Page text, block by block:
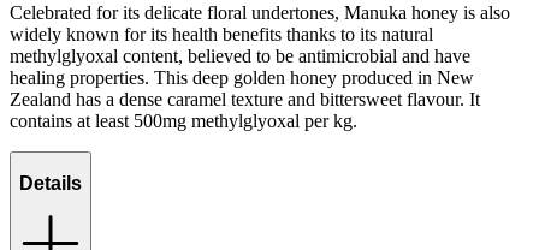
Celebrated for its delicate floral undertones, Manuka honey is also
widely known for its health benefits thanks to its natural
methylglyoxal content, believed to be antimicrobial and have
healing properties. This deep golden honey produced in New
Zealand has a dense caramel texture and bittersweet flavour. It
contains at least 500mg methylglyoxal per kg.
Details